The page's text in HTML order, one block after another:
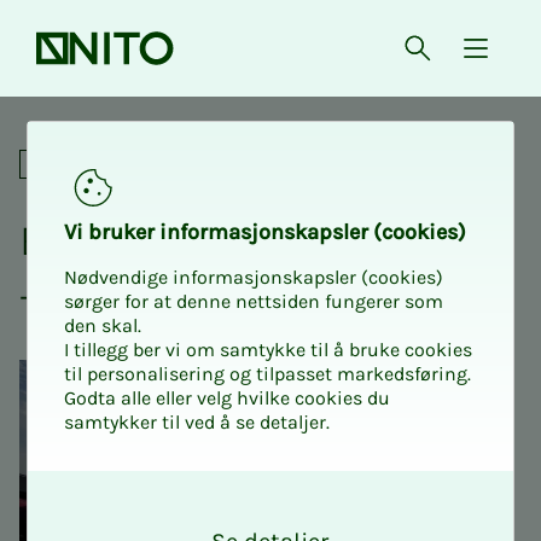
Front page Open{
Branch Board Conference -
Conferences
Branch Board Con­fer­­­ence
- Alta
Vi bruk­er in­­­for­­masjon­skap­sler (cook­ies)
Nødvendige informasjonskapsler (cookies)
sørger for at denne nettsiden fungerer som
den skal.
I tillegg ber vi om samtykke til å bruke cookies
til personalisering og tilpasset markedsføring.
Godta alle eller velg hvilke cookies du
samtykker til ved å se detaljer.